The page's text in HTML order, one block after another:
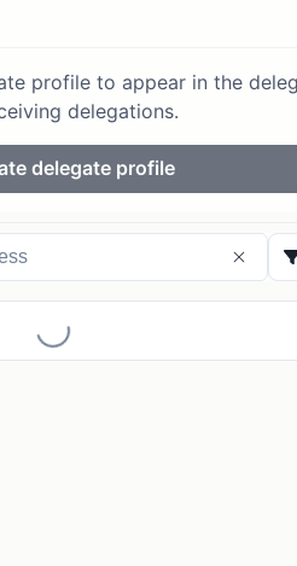
profile to appear in the
delegations.
delegate profile